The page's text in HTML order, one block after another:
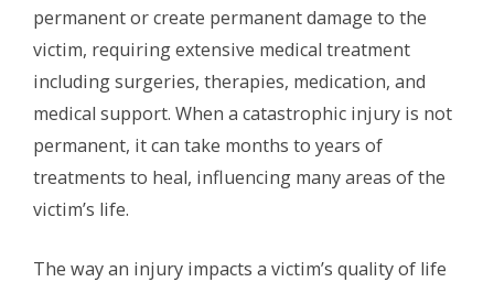
permanent or create permanent damage to the
victim, requiring extensive medical treatment
including surgeries, therapies, medication, and
medical support. When a catastrophic injury is not
permanent, it can take months to years of
treatments to heal, influencing many areas of the
victim’s life.
The way an injury impacts a victim’s quality of life